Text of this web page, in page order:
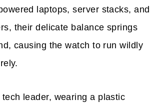
laptops, server stacks, and
their delicate balance springs
causing the watch to run wildly
leader, wearing a plastic